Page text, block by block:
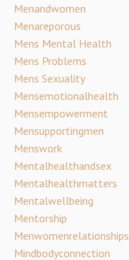
Menandwomen
Menareporous
Mens Mental Health
Mens Problems
Mens Sexuality
Mensemotionalhealth
Mensempowerment
Mensupportingmen
Menswork
Mentalhealthandsex
Mentalhealthmatters
Mentalwellbeing
Mentorship
Menwomenrelationships
Mindbodyconnection